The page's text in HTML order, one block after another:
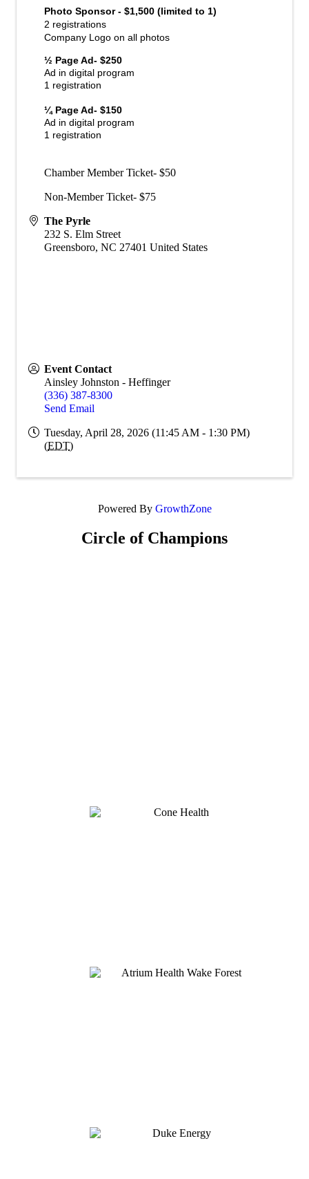
Photo Sponsor - $1,500 (limited to 1)
2 registrations
Company Logo on all photos
½ Page Ad- $250
Ad in digital program
1 registration
¼ Page Ad- $150
Ad in digital program
1 registration
Chamber Member Ticket- $50
Non-Member Ticket- $75
The Pyrle
232 S. Elm Street
Greensboro, NC 27401 United States
Event Contact
Ainsley Johnston - Heffinger
(336) 387-8300
Send Email
Tuesday, April 28, 2026 (11:45 AM - 1:30 PM)
(EDT)
Powered By GrowthZone
Circle of Champions